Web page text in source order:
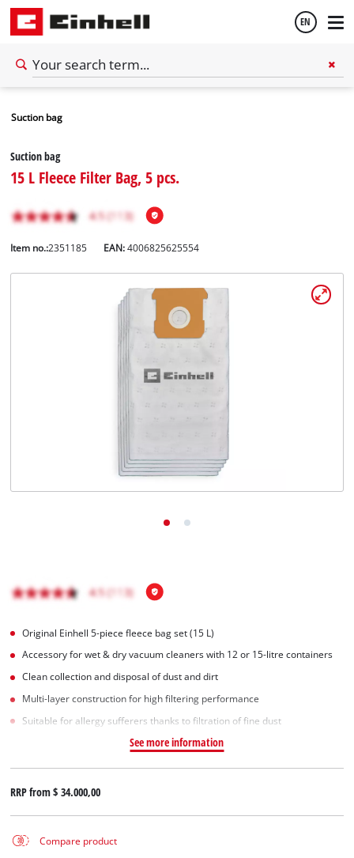
EN
Suction bag
Suction bag
15 L Fleece Filter Bag, 5 pcs.
Item no.:2351185 EAN:4006825625554
Original Einhell 5-piece fleece bag set (15 L)
Accessory for wet & dry vacuum cleaners with 12 or 15-litre containers
Clean collection and disposal of dust and dirt
Multi-layer construction for high filtering performance
Suitable for allergy sufferers thanks to filtration of fine dust
See more information
RRP from$ 34.000,00
Compare product